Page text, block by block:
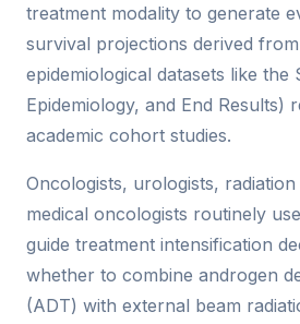
treatment modality to generate
survival projections derived
epidemiological datasets like the
Epidemiology, and End Results)
academic cohort studies.
Oncologists, urologists,
medical oncologists routinely
guide treatment intensification
whether to combine androgen
(ADT) with external beam